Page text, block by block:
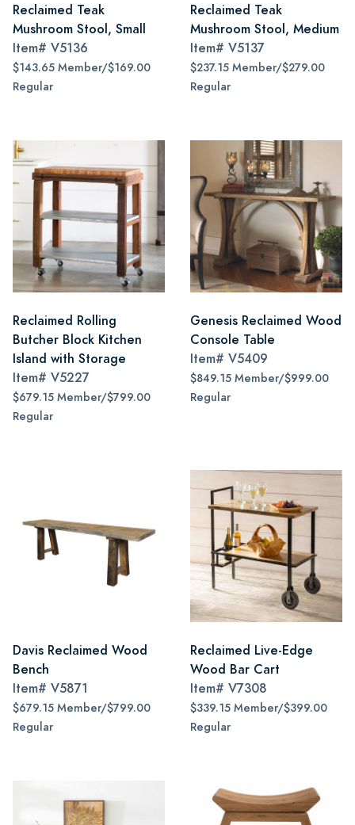
Reclaimed Teak
Mushroom Stool, Small
Item# V5136
$143.65 Member/$169.00
Regular
Reclaimed Teak
Mushroom Stool, Medium
Item# V5137
$237.15 Member/$279.00
Regular
Reclaimed Rolling
Butcher Block Kitchen
Island with Storage
Item# V5227
$679.15 Member/$799.00
Regular
Genesis Reclaimed Wood
Console Table
Item# V5409
$849.15 Member/$999.00
Regular
Davis Reclaimed Wood
Bench
Item# V5871
$679.15 Member/$799.00
Regular
Reclaimed Live-Edge
Wood Bar Cart
Item# V7308
$339.15 Member/$399.00
Regular